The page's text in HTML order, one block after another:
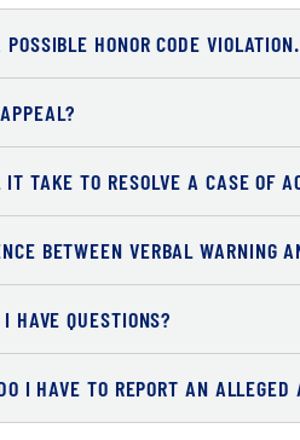
HONOR CODE
TAKE TO RESOLVE A CASE OF
BETWEEN VERBAL WARNING
HAVE QUESTIONS?
I HAVE TO REPORT AN